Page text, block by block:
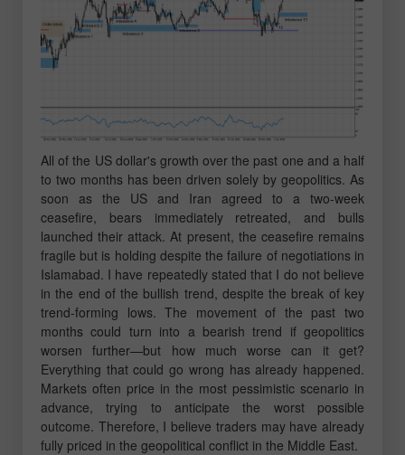
All of the US dollar's growth over the past one and a half
to two months has been driven solely by geopolitics. As
soon as the US and Iran agreed to a two-week
ceasefire, bears immediately retreated, and bulls
launched their attack. At present, the ceasefire remains
fragile but is holding despite the failure of negotiations in
Islamabad. I have repeatedly stated that I do not believe
in the end of the bullish trend, despite the break of key
trend-forming lows. The movement of the past two
months could turn into a bearish trend if geopolitics
worsen further—but how much worse can it get?
Everything that could go wrong has already happened.
Markets often price in the most pessimistic scenario in
advance, trying to anticipate the worst possible
outcome. Therefore, I believe traders may have already
fully priced in the geopolitical conflict in the Middle East.